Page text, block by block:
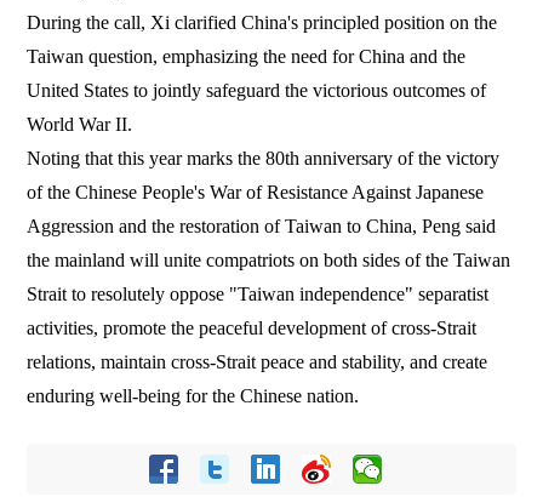
During the call, Xi clarified China's principled position on the
Taiwan question, emphasizing the need for China and the
United States to jointly safeguard the victorious outcomes of
World War II.
Noting that this year marks the 80th anniversary of the victory
of the Chinese People's War of Resistance Against Japanese
Aggression and the restoration of Taiwan to China, Peng said
the mainland will unite compatriots on both sides of the Taiwan
Strait to resolutely oppose "Taiwan independence" separatist
activities, promote the peaceful development of cross-Strait
relations, maintain cross-Strait peace and stability, and create
enduring well-being for the Chinese nation.